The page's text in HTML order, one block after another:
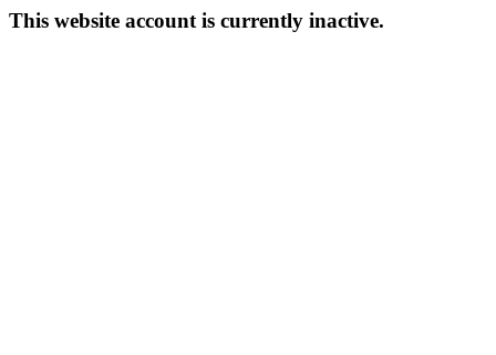
This website account is currently inactive.